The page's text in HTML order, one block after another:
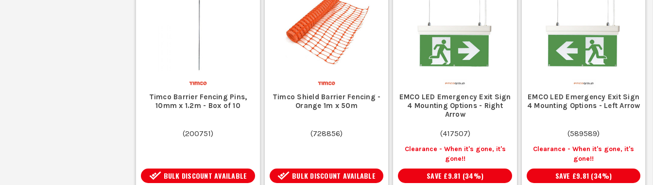
Timco Barrier Fencing Pins,
10mm x 1.2m - Box of 10
(200751)
BULK DISCOUNT AVAILABLE
Timco Shield Barrier Fencing -
Orange 1m x 50m
(728856)
BULK DISCOUNT AVAILABLE
EMCO LED Emergency Exit Sign
4 Mounting Options - Right
Arrow
(417507)
Clearance - When it's gone, it's
gone!!
SAVE £9.81 (34%)
EMCO LED Emergency Exit Sign
4 Mounting Options - Left Arrow
(589589)
Clearance - When it's gone, it's
gone!!
SAVE £9.81 (34%)